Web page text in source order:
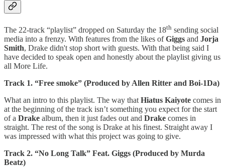
The 22-track “playlist” dropped on Saturday the 18th sending social
media into a frenzy. With features from the likes ofGiggs and Jorja
Smith, Drake didn't stop short with guests. With that being said I
have decided to speak open and honestly about the playlist giving us
all More Life.
Track 1. “Free smoke” (Produced by Allen Ritter and Boi-1Da)
What an intro to this playlist. The way that Hiatus Kaiyote comes in
at the beginning of the track isn’t something you expect for the start
of a Drake album, then it just fades out and Drake comes in
straight. The rest of the song is Drake at his finest. Straight away I
was impressed with what this project was going to give.
Track 2. “No Long Talk” Feat. Giggs (Produced by Murda
Beatz)